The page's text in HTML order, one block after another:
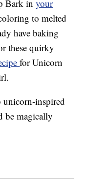
Bark inyour
to melted
have baking
these quirky
for Unicorn
unicorn-inspired
be magically